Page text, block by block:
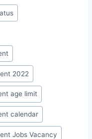
2022
age limit
calendar
Jobs Vacancy